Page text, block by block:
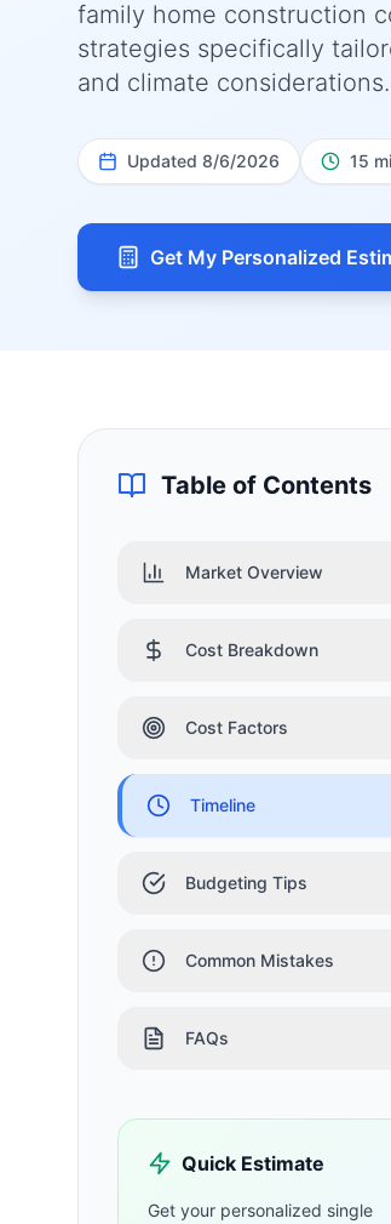
family home construction
strategies specifically
and climate considerations.
Updated 8/6/2026 15
Get My Personalized
Table of Contents
Market Overview
Cost Breakdown
Cost Factors
Timeline
Budgeting Tips
Common Mistakes
FAQs
Quick Estimate
Get your personalized single